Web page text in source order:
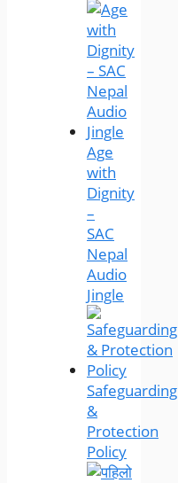
Age
with
Dignity
–
SAC
Nepal
Audio
Jingle
Safeguarding
&
Protection
Policy